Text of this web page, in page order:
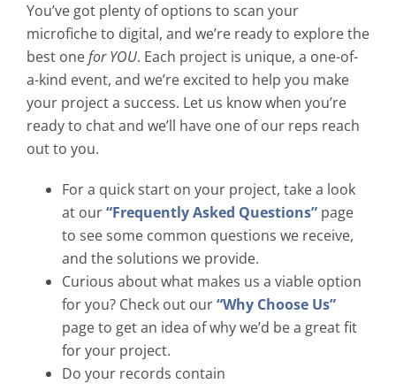
You’ve got plenty of options to scan your
microfiche to digital, and we’re ready to explore the
best onefor YOU. Each project is unique, a one-of-
a-kind event, and we’re excited to help you make
your project a success. Let us know when you’re
ready to chat and we’ll have one of our reps reach
out to you.
For a quick start on your project, take a look
at our“Frequently Asked Questions” page
to see some common questions we receive,
and the solutions we provide.
Curious about what makes us a viable option
for you? Check out our“Why Choose Us”
page to get an idea of why we’d be a great fit
for your project.
Do your records contain